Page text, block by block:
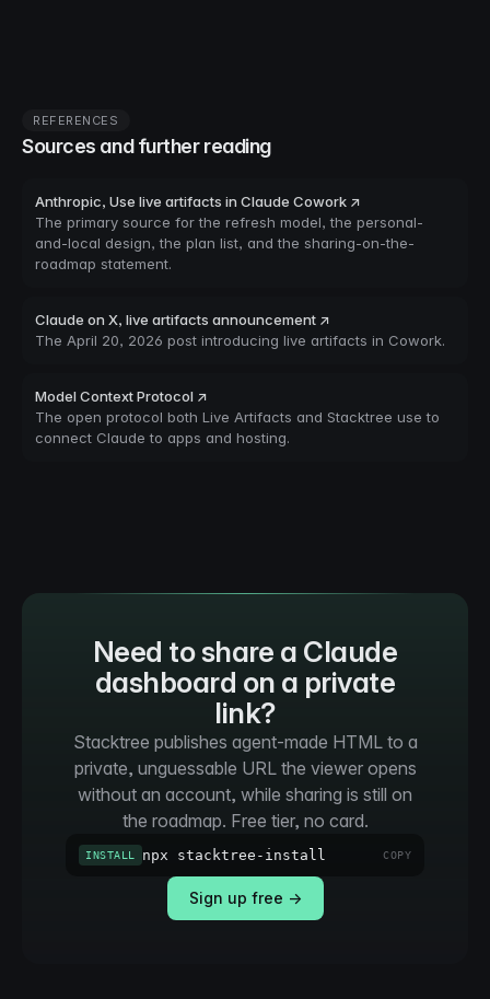
REFERENCES
Sources and further reading
Anthropic, Use live artifacts in Claude Cowork ↗
The primary source for the refresh model, the personal-
and-local design, the plan list, and the sharing-on-the-
roadmap statement.
Claude on X, live artifacts announcement ↗
The April 20, 2026 post introducing live artifacts in Cowork.
Model Context Protocol ↗
The open protocol both Live Artifacts and Stacktree use to
connect Claude to apps and hosting.
Need to share a Claude
dashboard on a private
link?
Stacktree publishes agent-made HTML to a
private, unguessable URL the viewer opens
without an account, while sharing is still on
the roadmap. Free tier, no card.
INSTALL npx stacktree-install COPY
Sign up free →